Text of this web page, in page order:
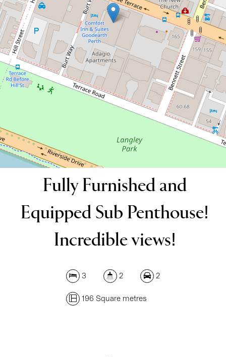
221 / 189 Adelaide Terrace, East Perth
3 2 2
196 Square metres
DOWNLOAD BROCHURE
Fully Furnished and
Equipped Sub Penthouse!
Incredible views!
3 2 2
196 Square metres